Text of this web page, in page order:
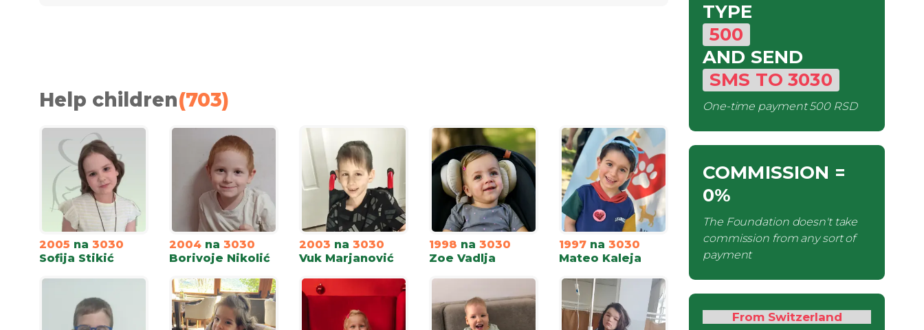
Help children(703)
2005 na 3030
Sofija Stikić
2004 na 3030
Borivoje Nikolić
2003 na 3030
Vuk Marjanović
1998 na 3030
Zoe Vadlja
1997 na 3030
Mateo Kaleja
TYPE
500
AND SEND
SMS TO 3030
One-time payment500 RSD
COMMISSION =
0%
The Foundation doesn't take
commission from any sort of
payment
From Switzerland